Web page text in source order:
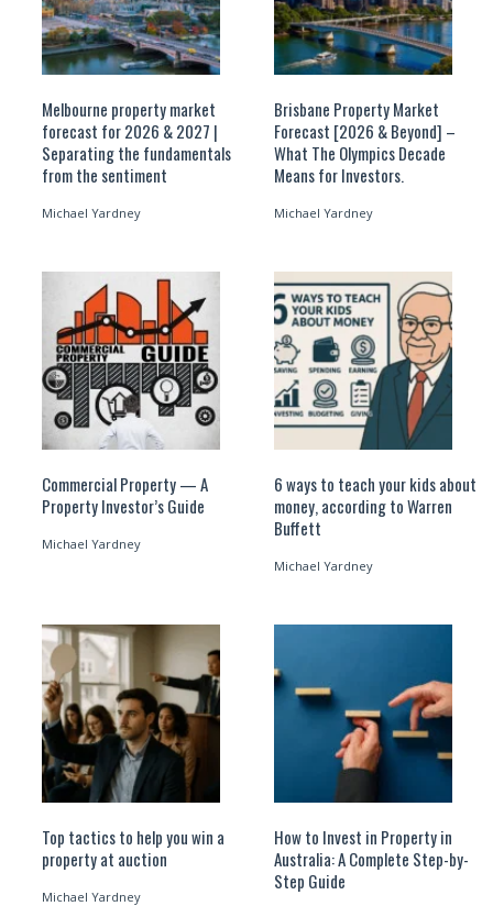
Melbourne property market
forecast for 2026 & 2027 |
Separating the fundamentals
from the sentiment
Michael Yardney
Brisbane Property Market
Forecast [2026 & Beyond] –
What The Olympics Decade
Means for Investors.
Michael Yardney
Commercial Property — A
Property Investor’s Guide
Michael Yardney
6 ways to teach your kids about
money, according to Warren
Buffett
Michael Yardney
Top tactics to help you win a
property at auction
Michael Yardney
How to Invest in Property in
Australia: A Complete Step-by-
Step Guide